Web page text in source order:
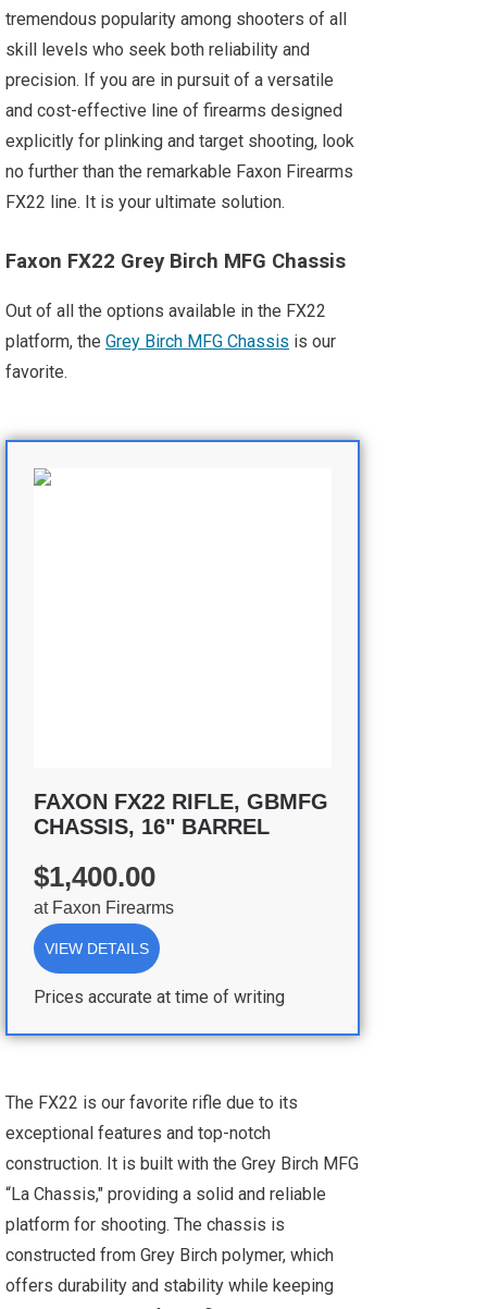
tremendous popularity among shooters of all
skill levels who seek both reliability and
precision. If you are in pursuit of a versatile
and cost-effective line of firearms designed
explicitly for plinking and target shooting, look
no further than the remarkable Faxon Firearms
FX22 line. It is your ultimate solution.
Faxon FX22 Grey Birch MFG Chassis
Out of all the options available in the FX22
platform, the Grey Birch MFG Chassis is our
favorite.
FAXON FX22 RIFLE, GBMFG
CHASSIS, 16" BARREL
$1,400.00
at Faxon Firearms
VIEW DETAILS
Prices accurate at time of writing
The FX22 is our favorite rifle due to its
exceptional features and top-notch
construction. It is built with the Grey Birch MFG
“La Chassis," providing a solid and reliable
platform for shooting. The chassis is
constructed from Grey Birch polymer, which
offers durability and stability while keeping